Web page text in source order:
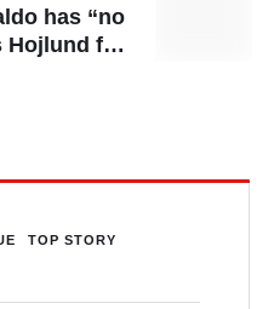
has “no
Hojlund for
TOP STORY